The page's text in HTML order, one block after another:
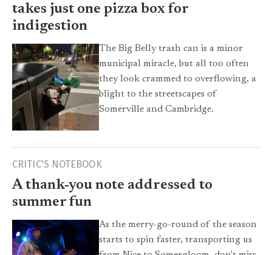
takes just one pizza box for
indigestion
The Big Belly trash can is a minor
municipal miracle, but all too often
they look crammed to overflowing, a
blight to the streetscapes of
Somerville and Cambridge.
CRITIC'S NOTEBOOK
A thank-you note addressed to
summer fun
As the merry-go-round of the season
starts to spin faster, transporting us